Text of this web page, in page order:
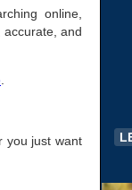
online,
accurate, and
you just want